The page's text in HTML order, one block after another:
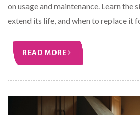
on usage and maintenance. Learn the
extend its life, and when to replace it
READ MORE